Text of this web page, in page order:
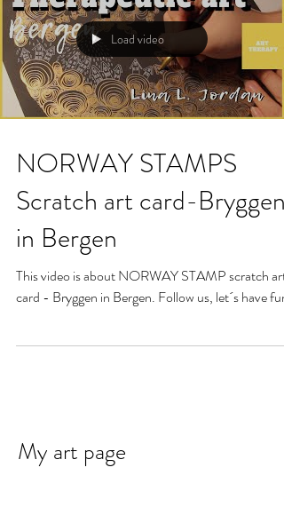
Load video
NORWAY STAMPS
Scratch art card-Bryggen
in Bergen
This video is about NORWAY STAMP scratch art
card - Bryggen in Bergen. Follow us, let´s have fun!
My art page